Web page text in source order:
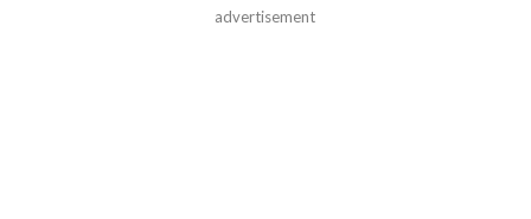
advertisement